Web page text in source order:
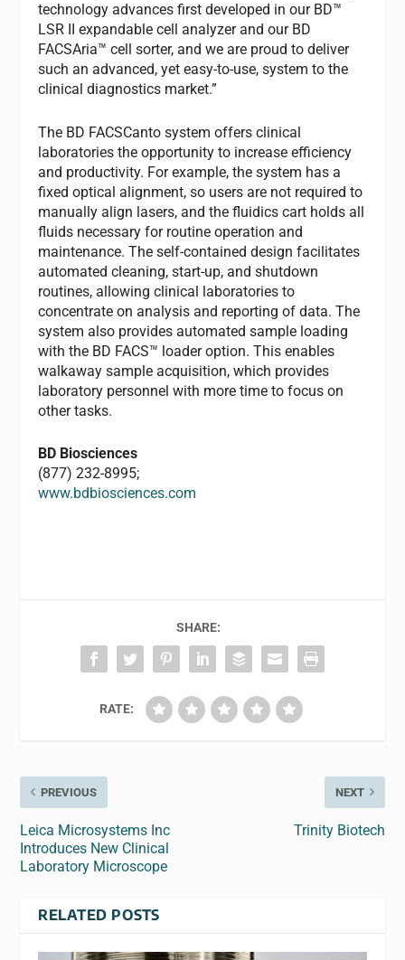
technology advances first developed in our BD™
LSR II expandable cell analyzer and our BD
FACSAria™ cell sorter, and we are proud to deliver
such an advanced, yet easy-to-use, system to the
clinical diagnostics market.”
The BD FACSCanto system offers clinical
laboratories the opportunity to increase efficiency
and productivity. For example, the system has a
fixed optical alignment, so users are not required to
manually align lasers, and the fluidics cart holds all
fluids necessary for routine operation and
maintenance. The self-contained design facilitates
automated cleaning, start-up, and shutdown
routines, allowing clinical laboratories to
concentrate on analysis and reporting of data. The
system also provides automated sample loading
with the BD FACS™ loader option. This enables
walkaway sample acquisition, which provides
laboratory personnel with more time to focus on
other tasks.
BD Biosciences
(877) 232-8995;
www.bdbiosciences.com
SHARE:
RATE:
PREVIOUS
Leica Microsystems Inc
Introduces New Clinical
Laboratory Microscope
NEXT
Trinity Biotech
RELATED POSTS